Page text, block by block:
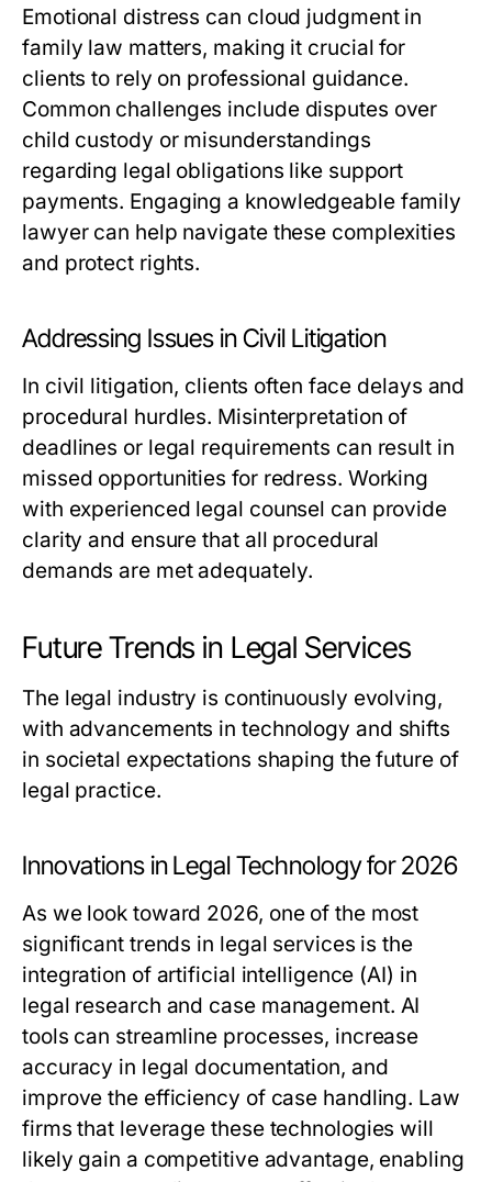
Emotional distress can cloud judgment in
family law matters, making it crucial for
clients to rely on professional guidance.
Common challenges include disputes over
child custody or misunderstandings
regarding legal obligations like support
payments. Engaging a knowledgeable family
lawyer can help navigate these complexities
and protect rights.
Addressing Issues in Civil Litigation
In civil litigation, clients often face delays and
procedural hurdles. Misinterpretation of
deadlines or legal requirements can result in
missed opportunities for redress. Working
with experienced legal counsel can provide
clarity and ensure that all procedural
demands are met adequately.
Future Trends in Legal Services
The legal industry is continuously evolving,
with advancements in technology and shifts
in societal expectations shaping the future of
legal practice.
Innovations in Legal Technology for 2026
As we look toward 2026, one of the most
significant trends in legal services is the
integration of artificial intelligence (AI) in
legal research and case management. AI
tools can streamline processes, increase
accuracy in legal documentation, and
improve the efficiency of case handling. Law
firms that leverage these technologies will
likely gain a competitive advantage, enabling